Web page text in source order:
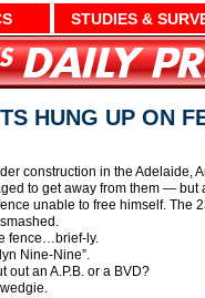
STUDIES &
HUNG UP ON
construction in the
to get away from them —
unable to free himself. The
fence…brief-ly.
Nine-Nine”.
out an A.P.B. or a BVD?